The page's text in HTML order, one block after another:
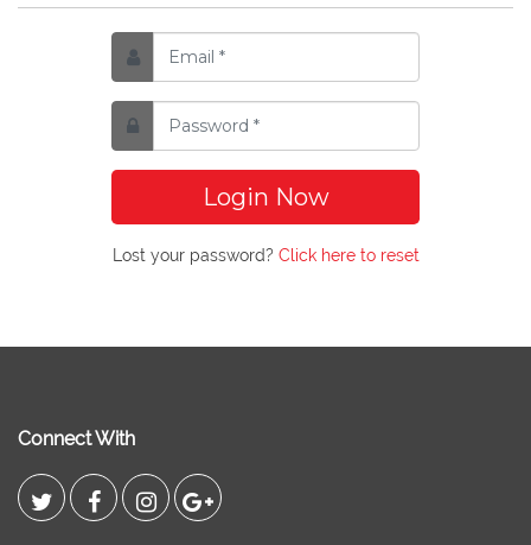
Login Now
Lost your password? Click here to reset
Connect With